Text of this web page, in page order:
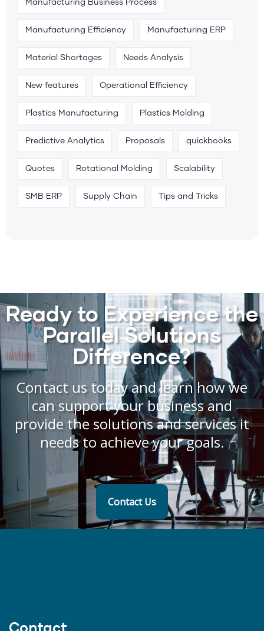
Manufacturing Business Process
Manufacturing Efficiency Manufacturing ERP
Material Shortages Needs Analysis
New features Operational Efficiency
Plastics Manufacturing Plastics Molding
Predictive Analytics Proposals quickbooks
Quotes Rotational Molding Scalability
SMB ERP Supply Chain Tips and Tricks
Ready to Experience the
Parallel Solutions
Difference?
Contact us today and learn how we
can support your business and
provide the solutions and services it
needs to achieve your goals.
Contact Us
Contact